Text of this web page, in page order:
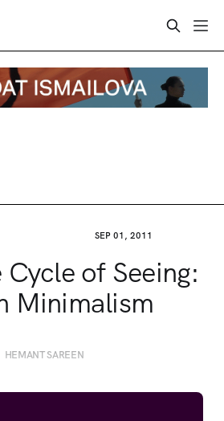
SEP 01, 2011
of Seeing:
Minimalism
HEMANT SAREEN